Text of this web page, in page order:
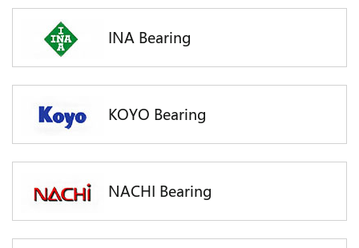
INA Bearing
KOYO Bearing
NACHI Bearing